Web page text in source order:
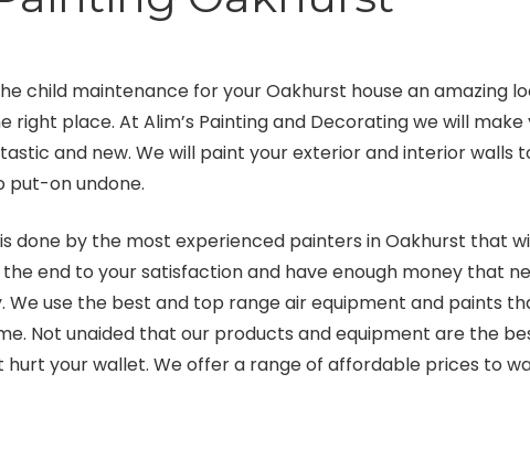
child maintenance for your Oakhurst house an amazing
right place. At Alim’s Painting and Decorating we will
and new. We will paint your exterior and interior walls
put-on undone.
done by the most experienced painters in Oakhurst that
end to your satisfaction and have enough money that
We use the best and top range air equipment and paints
Not unaided that our products and equipment are the
hurt your wallet. We offer a range of affordable prices to